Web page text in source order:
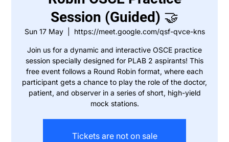
Session (Guided) 🤝
Sun 17 May
  |
https://meet.google.com/qsf-qvce-kns
Join us for a dynamic and interactive OSCE practice
session specially designed for PLAB 2 aspirants! This
free event follows a Round Robin format, where each
participant gets a chance to play the role of the doctor,
patient, and observer in a series of short, high-yield
mock stations.
Tickets are not on sale